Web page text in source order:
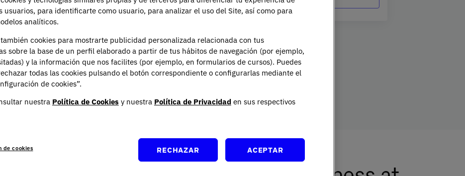
You can contact our Data Protection Officer by writing to
usuarios, para identificarte como usuario, para analizar el uso del Site, así como para
analíticos.
cookies para mostrarte publicidad personalizada relacionada con tus
sobre la base de un perfil elaborado a partir de tus hábitos de navegación (por ejemplo,
y la información que nos facilites (por ejemplo, en formularios de cursos). Puedes
todas las cookies pulsando el botón correspondiente o configurarlas mediante el
de cookies”.
nuestra Política de Cookies y nuestra Política de Privacidad en sus respectivos
de cookies RECHAZAR ACEPTAR